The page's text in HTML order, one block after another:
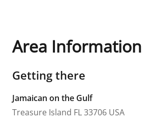
Area Information
Getting there
Jamaican on the Gulf
Treasure Island FL33706 USA